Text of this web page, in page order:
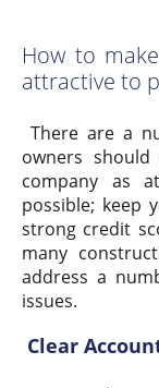
How to
attractive to
There are a
owners
company as
possible; keep
strong credit
many
address a
issues.
Clear